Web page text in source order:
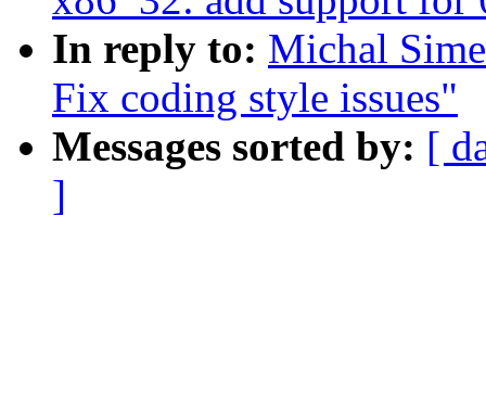
In reply to: Michal
Fix coding style issues"
Messages sorted by: [
]